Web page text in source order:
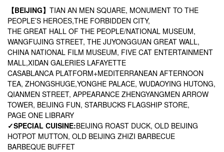
【BEIJING】 TIAN AN MEN SQUARE, MONUMENT TO THE
PEOPLE’S HEROES,THE FORBIDDEN CITY,
THE GREAT HALL OF THE PEOPLE/NATIONAL MUSEUM,
WANGFUJING STREET, THE JUYONGGUAN GREAT WALL,
CHINA NATIONAL FILM MUSEUM, FIVE CAT ENTERTAINMENT
MALL,XIDAN GALERIES LAFAYETTE
CASABLANCA PLATFORM+MEDITERRANEAN AFTERNOON
TEA, ZHONGSHUGE,YONGHE PALACE, WUDAOYING HUTONG,
QIANMEN STREET, APPEARANCE ZHENGYANGMEN ARROW
TOWER, BEIJING FUN, STARBUCKS FLAGSHIP STORE,
PAGE ONE LIBRARY
✓SPECIAL CUISINE:BEIJING ROAST DUCK, OLD BEIJING
HOTPOT MUTTON, OLD BEIJING ZHIZI BARBECUE
BARBEQUE BUFFET